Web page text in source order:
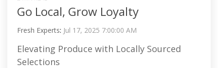
Go Local, Grow Loyalty
Fresh Experts: Jul 17, 2025 7:00:00 AM
Elevating Produce with Locally Sourced
Selections